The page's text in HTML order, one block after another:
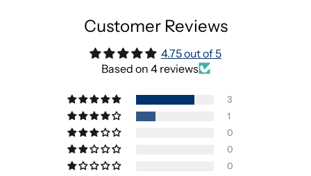
Customer Reviews
4.75 out of 5
Based on 4 reviews
3
1
0
0
0